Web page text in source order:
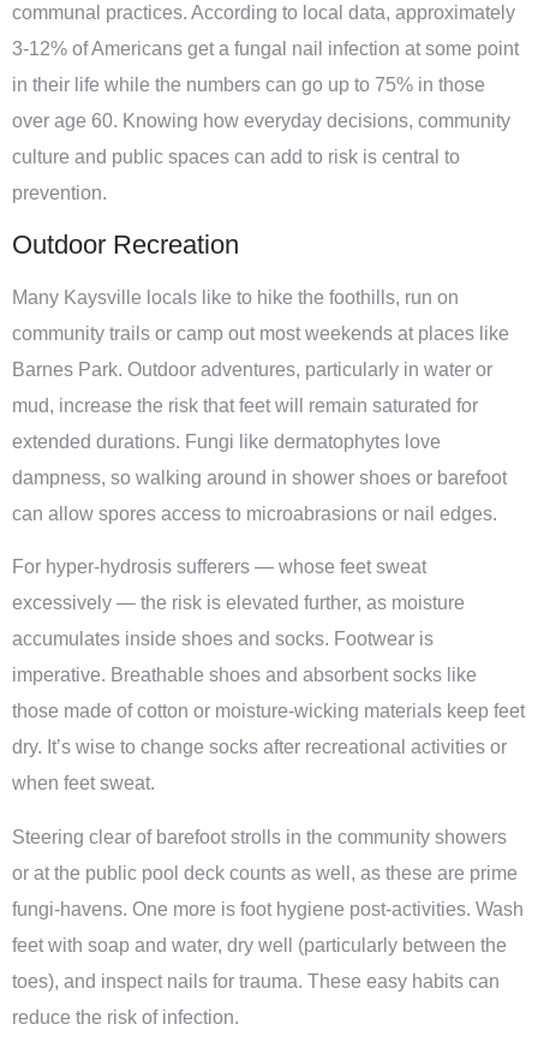
communal practices. According to local data, approximately
3-12% of Americans get a fungal nail infection at some point
in their life while the numbers can go up to 75% in those
over age 60. Knowing how everyday decisions, community
culture and public spaces can add to risk is central to
prevention.
Outdoor Recreation
Many Kaysville locals like to hike the foothills, run on
community trails or camp out most weekends at places like
Barnes Park. Outdoor adventures, particularly in water or
mud, increase the risk that feet will remain saturated for
extended durations. Fungi like dermatophytes love
dampness, so walking around in shower shoes or barefoot
can allow spores access to microabrasions or nail edges.
For hyper-hydrosis sufferers — whose feet sweat
excessively — the risk is elevated further, as moisture
accumulates inside shoes and socks. Footwear is
imperative. Breathable shoes and absorbent socks like
those made of cotton or moisture-wicking materials keep feet
dry. It’s wise to change socks after recreational activities or
when feet sweat.
Steering clear of barefoot strolls in the community showers
or at the public pool deck counts as well, as these are prime
fungi-havens. One more is foot hygiene post-activities. Wash
feet with soap and water, dry well (particularly between the
toes), and inspect nails for trauma. These easy habits can
reduce the risk of infection.